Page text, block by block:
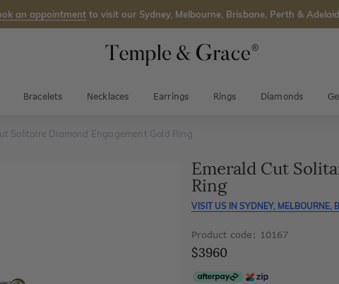
an appointment to visit our Sydney, Melbourne, Brisbane, Perth &
Bracelets Necklaces Earrings Rings Diamonds
Solitaire Diamond Engagement Gold Ring
Emerald Cut
Ring
VISIT US IN SYDNEY, MELBOURNE,
Product code: 10167
$3960